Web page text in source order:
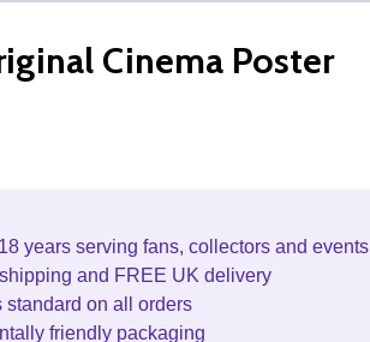
Cinema Poster
years serving fans, collectors and events
and FREE UK delivery
standard on all orders
friendly packaging